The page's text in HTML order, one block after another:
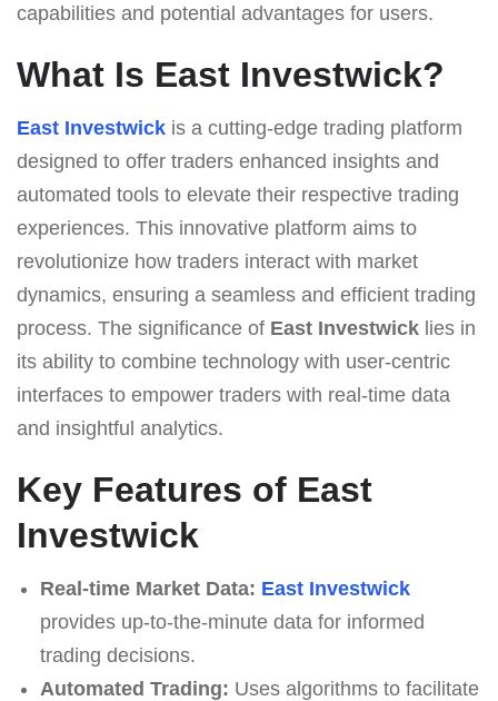
capabilities and potential advantages for users.
What Is East Investwick?
East Investwick is a cutting-edge trading platform
designed to offer traders enhanced insights and
automated tools to elevate their respective trading
experiences. This innovative platform aims to
revolutionize how traders interact with market
dynamics, ensuring a seamless and efficient trading
process. The significance of East Investwick lies in
its ability to combine technology with user-centric
interfaces to empower traders with real-time data
and insightful analytics.
Key Features of East
Investwick
Real-time Market Data: East Investwick
provides up-to-the-minute data for informed
trading decisions.
Automated Trading: Uses algorithms to facilitate